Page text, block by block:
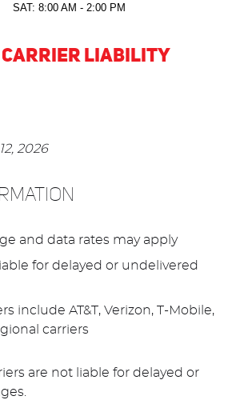
SAT: 8:00 AM - 2:00 PM
Carrier Liability
2026
and data rates may apply
for delayed or undelivered
include AT&T, Verizon, T-Mobile,
carriers
are not liable for delayed or